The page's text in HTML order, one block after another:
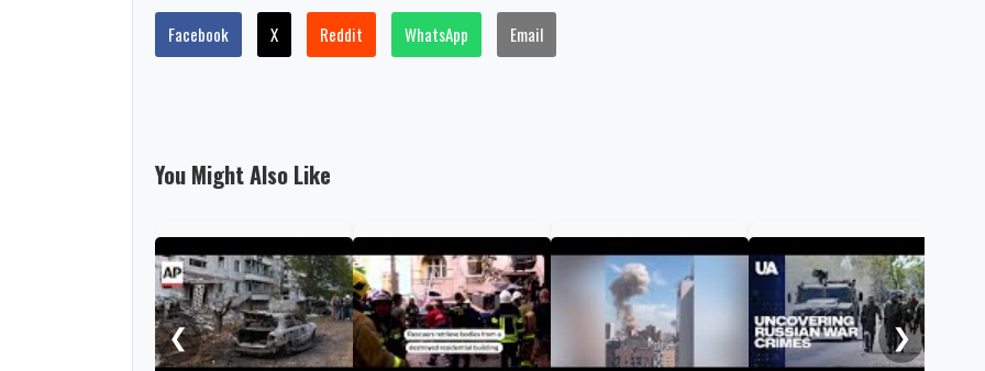
Facebook X Reddit WhatsApp Email
You Might Also Like
❮ ❯